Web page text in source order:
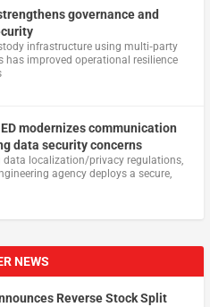
governance and
infrastructure using multi‑party
has improved operational resilience
modernizes communication
data security concerns
data localization/privacy regulations,
agency deploys a secure,
NEWS
Reverse Stock Split